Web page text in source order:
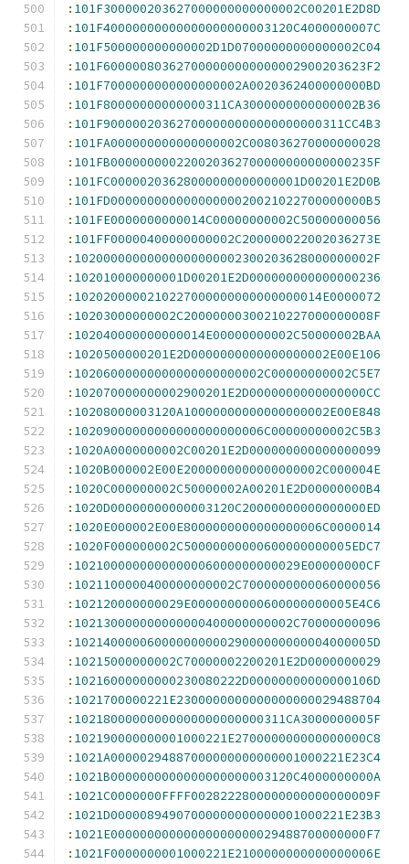
: 101F300000203627000000000000002C00201E2D8D
: 101F40000000000000000000003120C4000000007C
: 101F500000000000002D1D07000000000000002C04
: 101F600000803627000000000000002900203623F2
: 101F7000000000000000002A0020362400000000BD
: 101F80000000000000311CA3000000000000002B36
: 101F900000203627000000000000000000311CC4B3
: 101FA000000000000000002C008036270000000028
: 101FB000000000220020362700000000000000235F
: 101FC00000203628000000000000001D00201E2D0B
: 101FD00000000000000000020021022700000000B5
: 101FE0000000000014C00000000002C50000000056
: 101FF00000400000000002C200000022002036273E
: 10200000000000000000002300203628000000002F
: 102010000000001D00201E2D000000000000000236
: 1020200000210227000000000000000014E0000072
: 10203000000002C20000000300210227000000008F
: 102040000000000014E00000000002C50000002BAA
: 1020500000201E2D0000000000000000002E00E106
: 10206000000000000000000002C00000000002C5E7
: 102070000000002900201E2D0000000000000000CC
: 10208000003120A10000000000000000002E00E848
: 10209000000000000000000006C00000000002C5B3
: 1020A0000000002C00201E2D000000000000000099
: 1020B000002E00E2000000000000000002C000004E
: 1020C000000002C50000002A00201E2D00000000B4
: 1020D00000000000003120C20000000000000000ED
: 1020E000002E00E8000000000000000006C0000014
: 1020F000000002C50000000000600000000005EDC7
: 1021000000000000006000000000029E00000000CF
: 1021100000400000000002C7000000000060000056
: 102120000000029E0000000000600000000005E4C6
: 102130000000000000400000000002C70000000096
: 10214000006000000000029000000000004000005D
: 10215000000002C70000002200201E2D0000000029
: 10216000000000230080222D00000000000000106D
: 1021700000221E2300000000000000000029488704
: 10218000000000000000000000311CA3000000005F
: 102190000000001000221E270000000000000000C8
: 1021A00000294887000000000000001000221E23C4
: 1021B0000000000000000000003120C4000000000A
: 1021C0000000FFFF0028222800000000000000009F
: 1021D00000894907000000000000001000221E23B3
: 1021E00000000000000000000029488700000000F7
: 1021F0000000001000221E2100000000000000006E